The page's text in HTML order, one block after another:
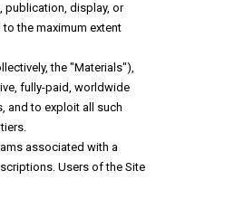
publication, display, or
the maximum extent
the "Materials"),
fully-paid, worldwide
and to exploit all such
associated with a
Users of the Site